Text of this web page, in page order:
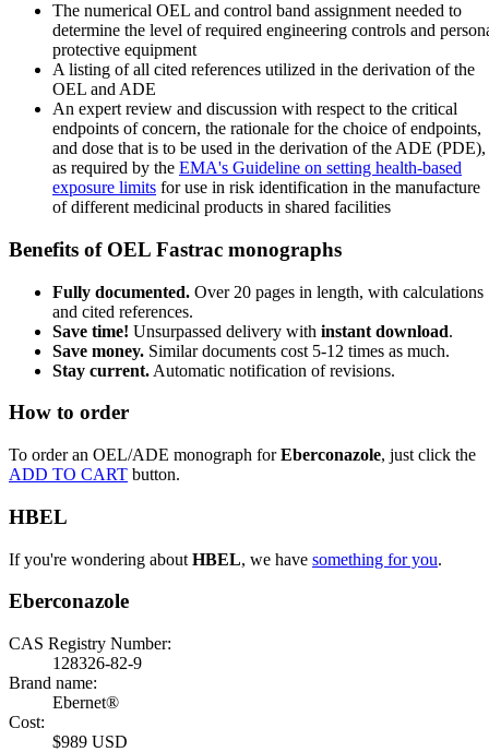
The numerical OEL and control band assignment needed to
determine the level of required engineering controls and
protective equipment
A listing of all cited references utilized in the derivation of the
OEL and ADE
An expert review and discussion with respect to the critical
endpoints of concern, the rationale for the choice of endpoints,
and dose that is to be used in the derivation of the ADE (PDE),
as required by the EMA's Guideline on setting health-based
exposure limits for use in risk identification in the manufacture
of different medicinal products in shared facilities
Benefits of OEL Fastrac monographs
Fully documented. Over 20 pages in length, with calculations
and cited references.
Save time! Unsurpassed delivery with instant download.
Save money. Similar documents cost 5-12 times as much.
Stay current. Automatic notification of revisions.
How to order
To order an OEL/ADE monograph forEberconazole, just click the
ADD TO CART button.
HBEL
If you're wondering about HBEL, we have something for you.
Eberconazole
CAS Registry Number:
128326-82-9
Brand name:
Ebernet®
Cost:
$989 USD